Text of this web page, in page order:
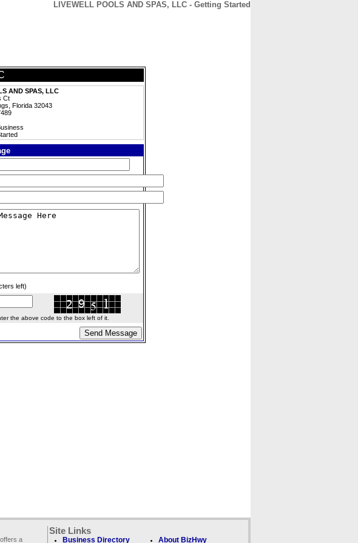
LIVEWELL POOLS AND SPAS, LLC - Getting Started
AND SPAS, LLC
Ct
Florida 32043
left)
the above code to the box left of it.
a
Site Links
Business Directory About BizHwy